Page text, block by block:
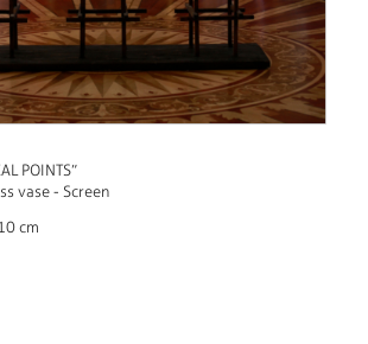
POINTS”
vase - Screen
cm